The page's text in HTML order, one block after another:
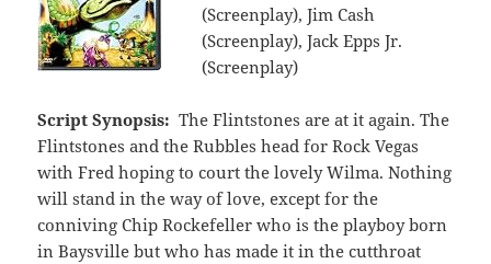
(Screenplay), Jim Cash
(Screenplay), Jack Epps Jr.
(Screenplay)
Script Synopsis: The Flintstones are at it again. The
Flintstones and the Rubbles head for Rock Vegas
with Fred hoping to court the lovely Wilma. Nothing
will stand in the way of love, except for the
conniving Chip Rockefeller who is the playboy born
in Baysville but who has made it in the cutthroat